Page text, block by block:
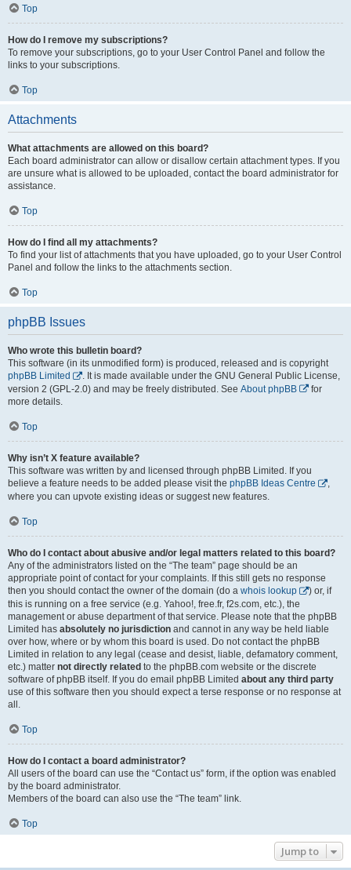
Top
How do I remove my subscriptions?
To remove your subscriptions, go to your User Control Panel and follow the
links to your subscriptions.
Top
Attachments
What attachments are allowed on this board?
Each board administrator can allow or disallow certain attachment types. If you
are unsure what is allowed to be uploaded, contact the board administrator for
assistance.
Top
How do I find all my attachments?
To find your list of attachments that you have uploaded, go to your User Control
Panel and follow the links to the attachments section.
Top
phpBB Issues
Who wrote this bulletin board?
This software (in its unmodified form) is produced, released and is copyright
phpBB Limited
. It is made available under the GNU General Public License,
version 2 (GPL-2.0) and may be freely distributed. See About phpBB
for
more details.
Top
Why isn’t X feature available?
This software was written by and licensed through phpBB Limited. If you
believe a feature needs to be added please visit the phpBB Ideas Centre
,
where you can upvote existing ideas or suggest new features.
Top
Who do I contact about abusive and/or legal matters related to this board?
Any of the administrators listed on the “The team” page should be an
appropriate point of contact for your complaints. If this still gets no response
then you should contact the owner of the domain (do a whois lookup
) or, if
this is running on a free service (e.g. Yahoo!, free.fr, f2s.com, etc.), the
management or abuse department of that service. Please note that the phpBB
Limited has absolutely no jurisdiction and cannot in any way be held liable
over how, where or by whom this board is used. Do not contact the phpBB
Limited in relation to any legal (cease and desist, liable, defamatory comment,
etc.) matter not directly related to the phpBB.com website or the discrete
software of phpBB itself. If you do email phpBB Limited about any third party
use of this software then you should expect a terse response or no response at
all.
Top
How do I contact a board administrator?
All users of the board can use the “Contact us” form, if the option was enabled
by the board administrator.
Members of the board can also use the “The team” link.
Top
Jump to